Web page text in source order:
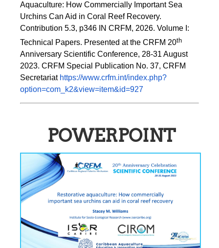
Aquaculture: How Commercially Important Sea
Urchins Can Aid in Coral Reef Recovery.
Contribution 5.3, p346 IN CRFM, 2026. Volume I:
Technical Papers. Presented at the CRFM 20th
Anniversary Scientific Conference, 28-31 August
2023. CRFM Special Publication No. 37, CRFM
Secretariat https://www.crfm.int/index.php?
option=com_k2&view=item&id=927
POWERPOINT